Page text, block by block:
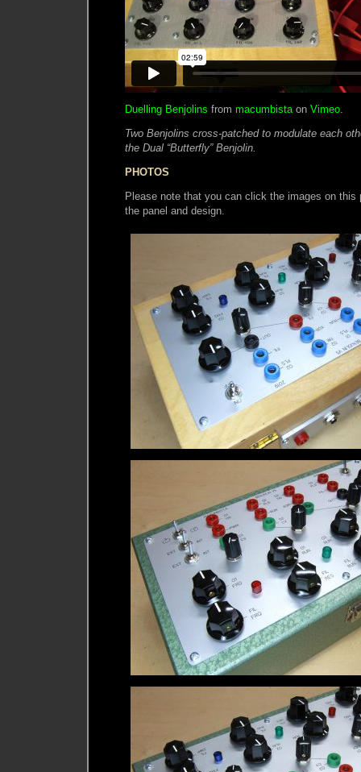
Duelling Benjolins from macumbista on Vimeo
Two Benjolins cross-patched to modulate each
the Dual “Butterfly” Benjolin.
PHOTOS
Please note that you can click the images on this
the panel and design.